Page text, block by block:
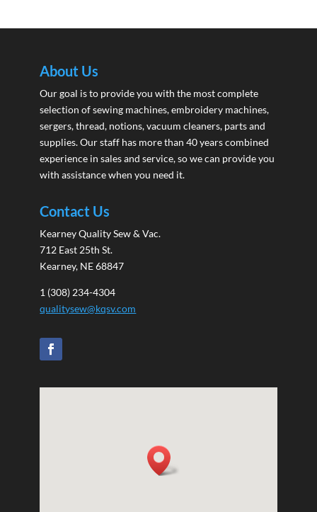
About Us
Our goal is to provide you with the most complete
selection of sewing machines, embroidery machines,
sergers, thread, notions, vacuum cleaners, parts and
supplies. Our staff has more than 40 years combined
experience in sales and service, so we can provide you
with assistance when you need it.
Contact Us
Kearney Quality Sew & Vac.
712 East 25th St.
Kearney, NE 68847
1 (308) 234-4304
qualitysew@kqsv.com